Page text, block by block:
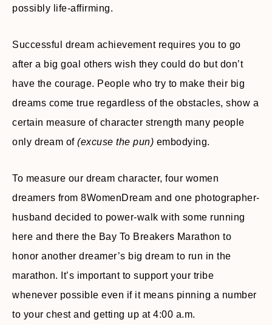
possibly life-affirming.
Successful dream achievement requires you to go
after a big goal others wish they could do but don’t
have the courage. People who try to make their big
dreams come true regardless of the obstacles, show a
certain measure of character strength many people
only dream of (excuse the pun) embodying.
To measure our dream character, four women
dreamers from 8WomenDream and one photographer-
husband decided to power-walk with some running
here and there the Bay To Breakers Marathon to
honor another dreamer’s big dream to run in the
marathon. It’s important to support your tribe
whenever possible even if it means pinning a number
to your chest and getting up at 4:00 a.m.